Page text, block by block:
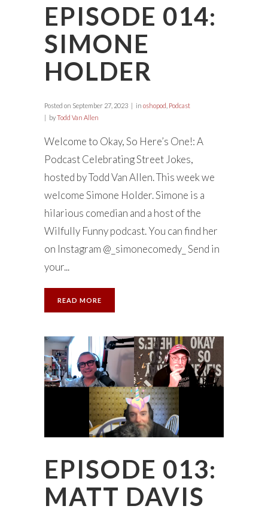
EPISODE 014:
SIMONE
HOLDER
Posted on September 27, 2023 in oshopod Podcast
byTodd Van Allen
Welcome to Okay, So Here’s One!: A
Podcast Celebrating Street Jokes,
hosted by Todd Van Allen. This week we
welcome Simone Holder. Simone is a
hilarious comedian and a host of the
Wilfully Funny podcast. You can find her
on Instagram @_simonecomedy_ Send in
your...
READ MORE
EPISODE 013:
MATT DAVIS